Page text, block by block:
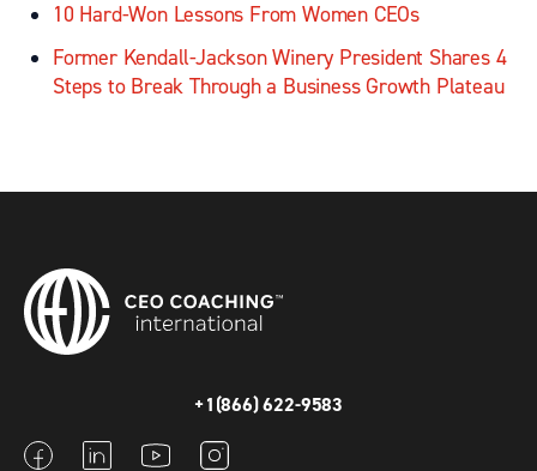
10 Hard-Won Lessons From Women CEOs
Former Kendall-Jackson Winery President Shares 4
Steps to Break Through a Business Growth Plateau
+1(866) 622-9583